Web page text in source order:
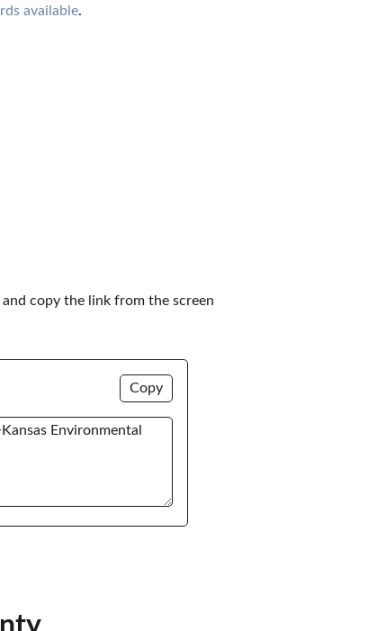
available.
copy the link from the screen
Copy